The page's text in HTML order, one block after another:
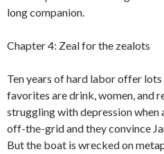
long companion.
Chapter 4: Zeal for the zealots
Ten years of hard labor offer lots
favorites are drink, women, and
struggling with depression when
off-the-grid and they convince
But the boat is wrecked on